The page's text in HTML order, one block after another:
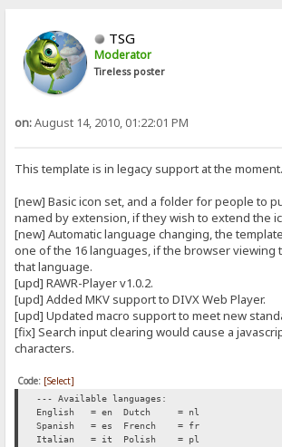
TSG
Moderator
Tireless poster
on:August 14, 2010, 01:22:01 PM
This template is in legacy support at the moment.
[new] Basic icon set, and a folder for people to
named by extension, if they wish to extend the
[new] Automatic language changing, the
one of the 16 languages, if the browser viewing
that language.
[upd] RAWR-Player v1.0.2.
[upd] Added MKV support to DIVX Web Player.
[upd] Updated macro support to meet new
[fix] Search input clearing would cause a
characters.
Code: [Select]
--- Available languages:
English = en
Dutch = nl
Spanish = es
French = fr
Italian = it
Polish = pl